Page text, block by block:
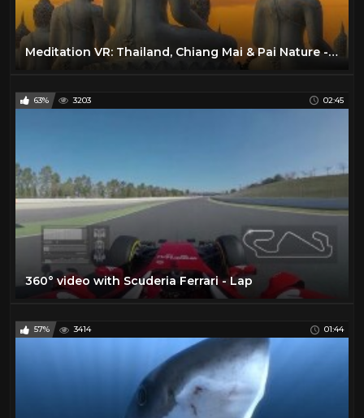
Meditation VR: Thailand, Chiang Mai & Pai Nature - 360 VR Video
63% 3203 02:45
360° video with Scuderia Ferrari - Lap
57% 3414 01:44